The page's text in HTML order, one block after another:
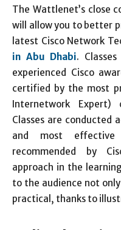
The Wattlenet’s close
will allow you to better
latest Cisco Network
in Abu Dhabi.
experienced Cisco
certified by the most
Internetwork
Classes are conducted
and most effective
recommended by
approach in the
to the audience not
practical, thanks to